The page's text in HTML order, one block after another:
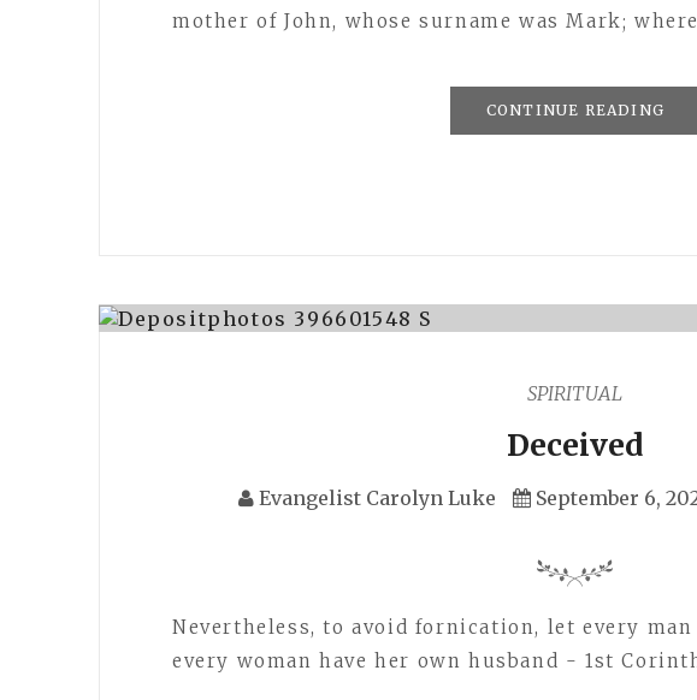
mother of John, whose surname was Mark;
CONTINUE READING
SPIRITUAL
Deceived
Evangelist Carolyn Luke September 6,
Nevertheless, to avoid fornication, let every
every woman have her own husband - 1st